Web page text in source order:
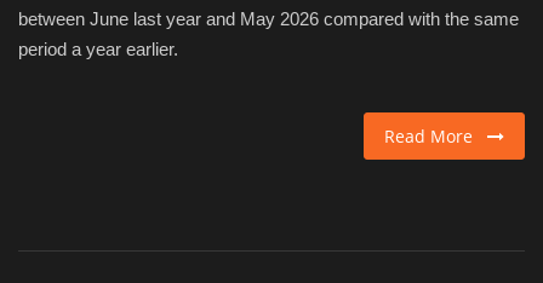
between June last year and May 2026 compared with the same
period a year earlier.
Read More